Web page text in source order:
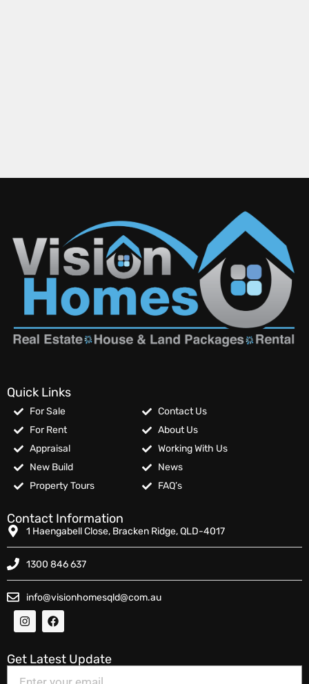
Quick Links
For Sale
For Rent
Appraisal
New Build
Property Tours
Contact Us
About Us
Working With Us
News
FAQ’s
Contact Information
1 Haengabell Close, Bracken Ridge, QLD-4017
1300 846 637
info@visionhomesqld@com.au
Get Latest Update